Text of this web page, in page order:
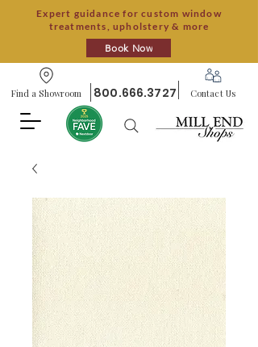
Expert guidance for custom window
treatments, upholstery & more
Book Now
Find a Showroom 800.666.3727 Contact Us